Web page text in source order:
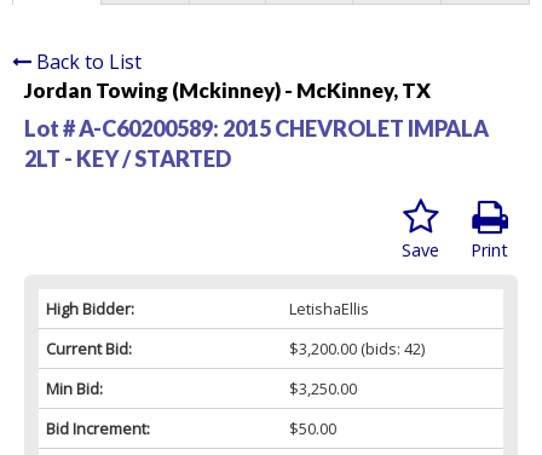
Back to List
Jordan Towing (Mckinney) - McKinney, TX
Lot # A-C60200589: 2015 CHEVROLET IMPALA
2LT - KEY / STARTED
Print
Save
High Bidder:
LetishaEllis
Current Bid:
$3,200.00(bids: 42)
Min Bid:
$3,250.00
Bid Increment:
$50.00